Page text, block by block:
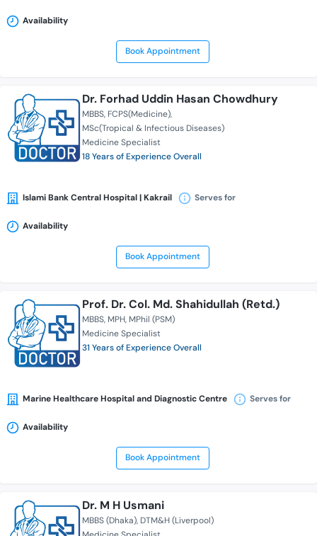
Availability
Book Appointment
Dr. Forhad Uddin Hasan Chowdhury
MBBS FCPS(Medicine)
MSc(Tropical & Infectious Diseases)
Medicine Specialist
18 Years of Experience Overall
Islami Bank Central Hospital | Kakrail Serves for
Availability
Book Appointment
Prof. Dr. Col. Md. Shahidullah (Retd.)
MBBS MPH MPhil (PSM)
Medicine Specialist
31 Years of Experience Overall
Marine Healthcare Hospital and Diagnostic Centre Serves for
Availability
Book Appointment
Dr. M H Usmani
MBBS (Dhaka) DTM&H (Liverpool)